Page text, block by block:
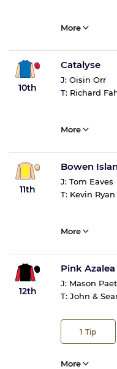
More
10th
Catalyse
J: Oisin Orr
T: Richard
More
11th
Bowen
J: Tom Eaves
T: Kevin Ryan
More
12th
Pink Azalea
J: Mason
T: John &
1 Tip
More